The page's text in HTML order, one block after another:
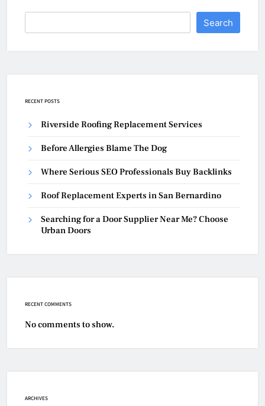
Search
RECENT POSTS
Riverside Roofing Replacement Services
Before Allergies Blame The Dog
Where Serious SEO Professionals Buy Backlinks
Roof Replacement Experts in San Bernardino
Searching for a Door Supplier Near Me? Choose
Urban Doors
RECENT COMMENTS
No comments to show.
ARCHIVES